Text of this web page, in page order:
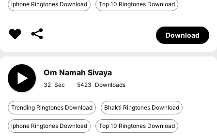
Iphone Ringtones Download Top 10 Ringtones Download
Download
Om Namah Sivaya
32 5423
Trending Ringtones Download Bhakti Ringtones Download
Iphone Ringtones Download Top 10 Ringtones Download